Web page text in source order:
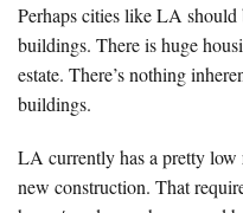
Perhaps cities like LA should
buildings. There is huge
estate. There’s nothing
buildings.
LA currently has a pretty
new construction. That